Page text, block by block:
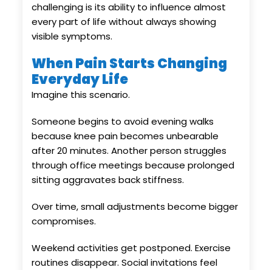
challenging is its ability to influence almost
every part of life without always showing
visible symptoms.
When Pain Starts Changing
Everyday Life
Imagine this scenario.
Someone begins to avoid evening walks
because knee pain becomes unbearable
after 20 minutes. Another person struggles
through office meetings because prolonged
sitting aggravates back stiffness.
Over time, small adjustments become bigger
compromises.
Weekend activities get postponed. Exercise
routines disappear. Social invitations feel